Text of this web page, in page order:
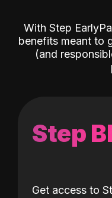
With Step
benefits meant to
(and
Step
Get access to